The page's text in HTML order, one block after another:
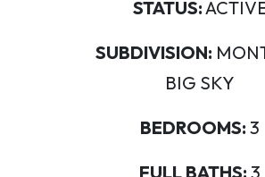
STATUS:
SUBDIVISION:
BIG SKY
BEDROOMS: 3
FULL BATHS: 3